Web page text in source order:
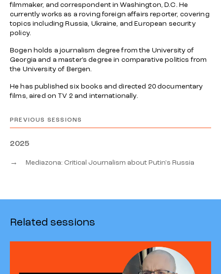
filmmaker, and correspondent in Washington, D.C. He
currently works as a roving foreign affairs reporter, covering
topics including Russia, Ukraine, and European security
policy.
Bogen holds a journalism degree from the University of
Georgia and a master’s degree in comparative politics from
the University of Bergen.
He has published six books and directed 20 documentary
films, aired on TV 2 and internationally.
PREVIOUS SESSIONS
2025
→ Mediazona: Critical Journalism about Putin's Russia
Related sessions